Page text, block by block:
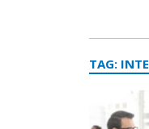
TAG: